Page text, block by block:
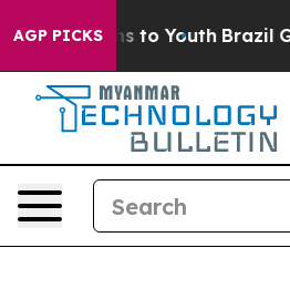
AGP PICKS
Harms to Youth Brazil